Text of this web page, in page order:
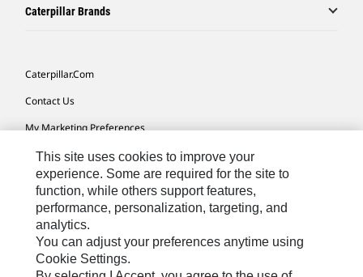
Caterpillar Brands
Caterpillar.com
Contact Us
My Marketing Preferences
Site Map
Cookie Settings
Legal
Privacy
Do Not Sell Or Share My Personal Information
This site uses cookies to improve your
experience. Some are required for the site to
function, while others support features,
performance, personalization, targeting, and
analytics.
You can adjust your preferences anytime using
Cookie Settings.